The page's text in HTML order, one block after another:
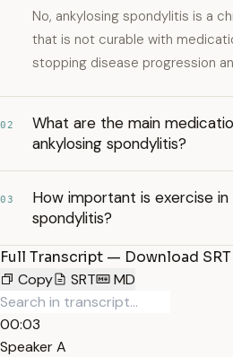
No, ankylosing spondylitis is a
that is not curable with
stopping disease progression
02
What are the main
ankylosing spondylitis?
03
How important is exercise in
spondylitis?
Full Transcript — Download
Copy
SRT MD
00:03
Speaker A